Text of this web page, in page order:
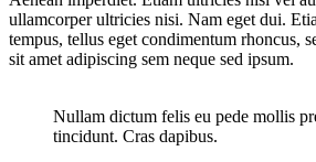
ullamcorper ultricies nisi. Nam eget dui.
tempus, tellus eget condimentum rhoncus,
sit amet adipiscing sem neque sed ipsum.
Nullam dictum felis eu pede mollis
tincidunt. Cras dapibus.